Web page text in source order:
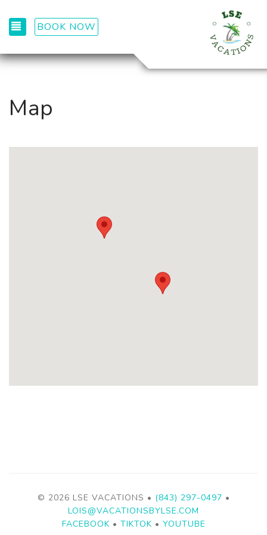
TOGGLE NAVIGATION
BOOK NOW
Map
© 2026 LSE VACATIONS • (843) 297-0497 •
LOIS@VACATIONSBYLSE.COM
FACEBOOK • TIKTOK • YOUTUBE